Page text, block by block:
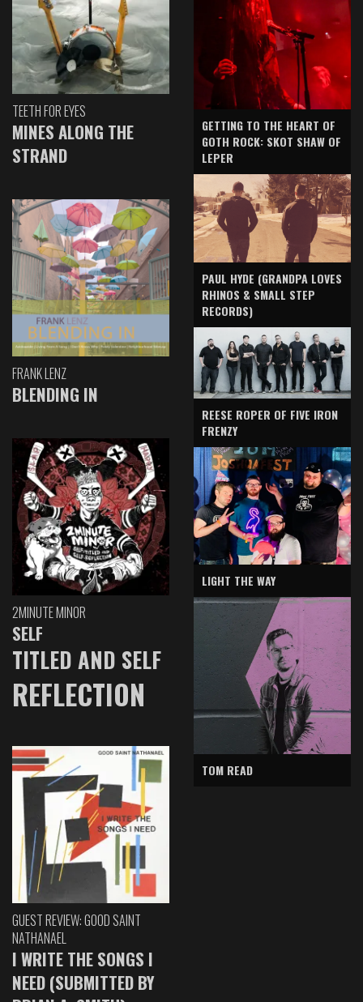
TEETH FOR EYES
MINES ALONG THE
STRAND
FRANK LENZ
BLENDING IN
2MINUTE MINOR
SELF
TITLED AND SELF
REFLECTION
GUEST REVIEW: GOOD SAINT
NATHANAEL
I WRITE THE SONGS I
NEED (SUBMITTED BY
GETTING TO THE HEART OF
GOTH ROCK: SKOT SHAW OF
LEPER
PAUL HYDE (GRANDPA LOVES
RHINOS & SMALL STEP
RECORDS)
REESE ROPER OF FIVE IRON
FRENZY
LIGHT THE WAY
TOM READ